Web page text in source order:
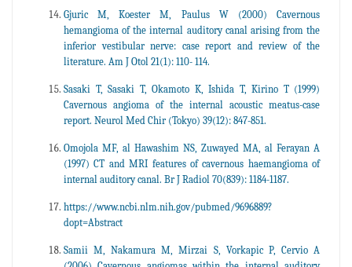
Gjuric M, Koester M, Paulus W (2000) Cavernous
hemangioma of the internal auditory canal arising from the
inferior vestibular nerve: case report and review of the
literature. Am J Otol 21(1): 110- 114.
Sasaki T, Sasaki T, Okamoto K, Ishida T, Kirino T (1999)
Cavernous angioma of the internal acoustic meatus-case
report. Neurol Med Chir (Tokyo) 39(12): 847-851.
Omojola MF, al Hawashim NS, Zuwayed MA, al Ferayan A
(1997) CT and MRI features of cavernous haemangioma of
internal auditory canal. Br J Radiol 70(839): 1184-1187.
https://www.ncbi.nlm.nih.gov/pubmed/9696889?
dopt=Abstract
Samii M, Nakamura M, Mirzai S, Vorkapic P, Cervio A